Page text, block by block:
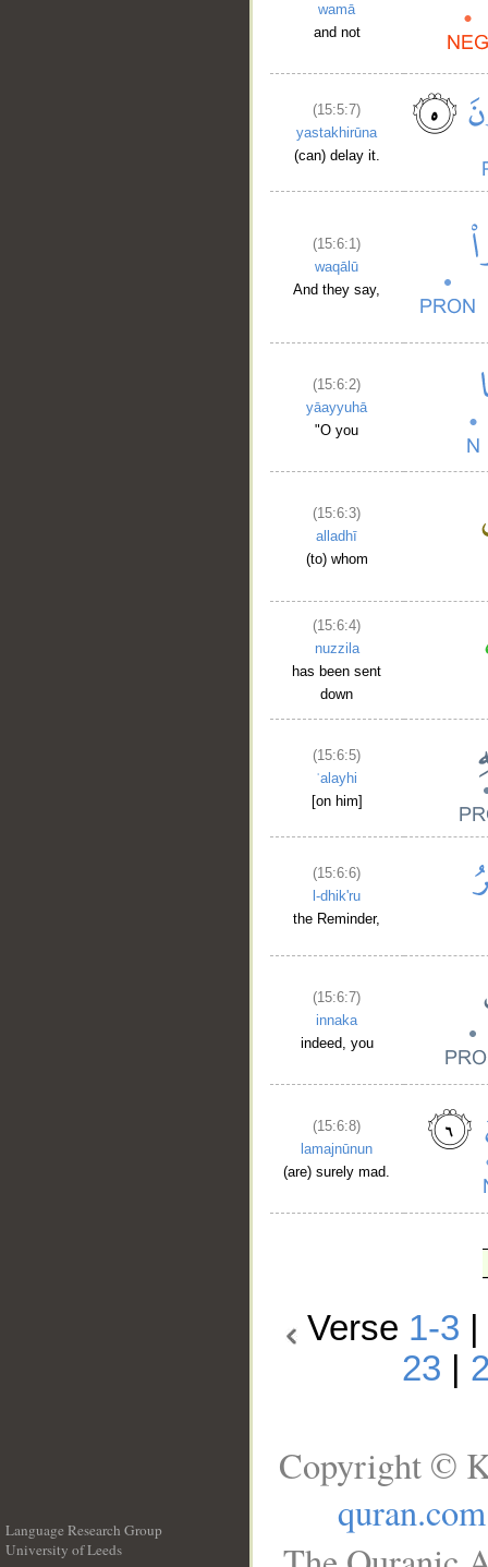
wamā
and not
(15:5:7)
yastakhirūna
(can) delay it.
(15:6:1)
waqālū
And they say,
(15:6:2)
yāayyuhā
"O you
(15:6:3)
alladhī
(to) whom
(15:6:4)
nuzzila
has been sent
down
(15:6:5)
ʿalayhi
[on him]
(15:6:6)
l-dhik'ru
the Reminder,
(15:6:7)
innaka
indeed, you
(15:6:8)
lamajnūnun
(are) surely mad.
Verse 1-3
23
Language Research Group
University of Leeds
Copyright ©
quran.com